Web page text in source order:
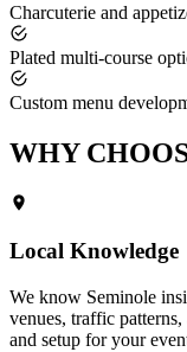
Charcuterie and
Plated multi-course
Custom menu
WHY
Local Knowledge
We know Seminole
venues, traffic
and setup for your